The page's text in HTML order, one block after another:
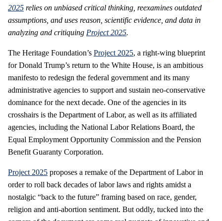
2025 relies on unbiased critical thinking, reexamines outdated
assumptions, and uses reason, scientific evidence, and data in
analyzing and critiquing Project 2025.
The Heritage Foundation’s Project 2025, a right-wing blueprint
for Donald Trump’s return to the White House, is an ambitious
manifesto to redesign the federal government and its many
administrative agencies to support and sustain neo-conservative
dominance for the next decade. One of the agencies in its
crosshairs is the Department of Labor, as well as its affiliated
agencies, including the National Labor Relations Board, the
Equal Employment Opportunity Commission and the Pension
Benefit Guaranty Corporation.
Project 2025 proposes a remake of the Department of Labor in
order to roll back decades of labor laws and rights amidst a
nostalgic “back to the future” framing based on race, gender,
religion and anti-abortion sentiment. But oddly, tucked into the